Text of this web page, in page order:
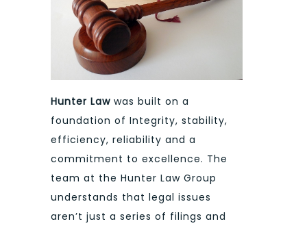
Hunter Law was built on a
foundation of Integrity, stability,
efficiency, reliability and a
commitment to excellence. The
team at the Hunter Law Group
understands that legal issues
aren’t just a series of filings and